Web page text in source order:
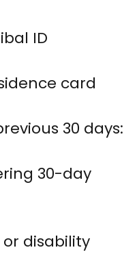
ID
card
30 days:
30-day
or disability